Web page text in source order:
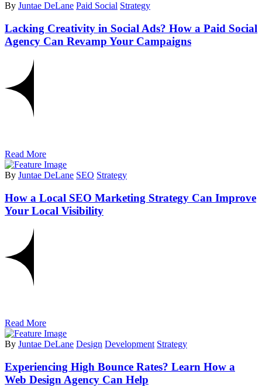
By Juntae DeLane Paid Social Strategy
Lacking Creativity in Social Ads? How a Paid Social
Agency Can Revamp Your Campaigns
Read More
By Juntae DeLane SEO Strategy
How a Local SEO Marketing Strategy Can Improve
Your Local Visibility
Read More
By Juntae DeLane Design Development Strategy
Experiencing High Bounce Rates? Learn How a
Web Design Agency Can Help